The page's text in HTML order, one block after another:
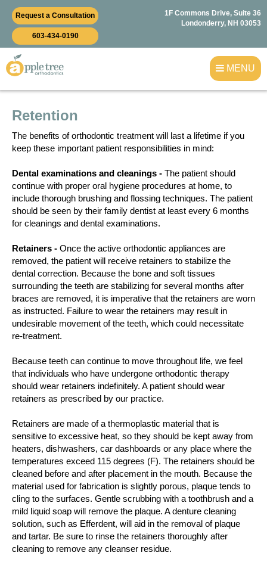
1F Commons Drive, Suite 36
Londonderry, NH 03053
Request a Consultation
603-434-0190
MENU
Retention
The benefits of orthodontic treatment will last a lifetime if you
keep these important patient responsibilities in mind:
Dental examinations and cleanings - The patient should
continue with proper oral hygiene procedures at home, to
include thorough brushing and flossing techniques. The patient
should be seen by their family dentist at least every 6 months
for cleanings and dental examinations.
Retainers - Once the active orthodontic appliances are
removed, the patient will receive retainers to stabilize the
dental correction. Because the bone and soft tissues
surrounding the teeth are stabilizing for several months after
braces are removed, it is imperative that the retainers are worn
as instructed. Failure to wear the retainers may result in
undesirable movement of the teeth, which could necessitate
re-treatment.
Because teeth can continue to move throughout life, we feel
that individuals who have undergone orthodontic therapy
should wear retainers indefinitely. A patient should wear
retainers as prescribed by our practice.
Retainers are made of a thermoplastic material that is
sensitive to excessive heat, so they should be kept away from
heaters, dishwashers, car dashboards or any place where the
temperatures exceed 115 degrees (F). The retainers should be
cleaned before and after placement in the mouth. Because the
material used for fabrication is slightly porous, plaque tends to
cling to the surfaces. Gentle scrubbing with a toothbrush and a
mild liquid soap will remove the plaque. A denture cleaning
solution, such as Efferdent, will aid in the removal of plaque
and tartar. Be sure to rinse the retainers thoroughly after
cleaning to remove any cleanser residue.